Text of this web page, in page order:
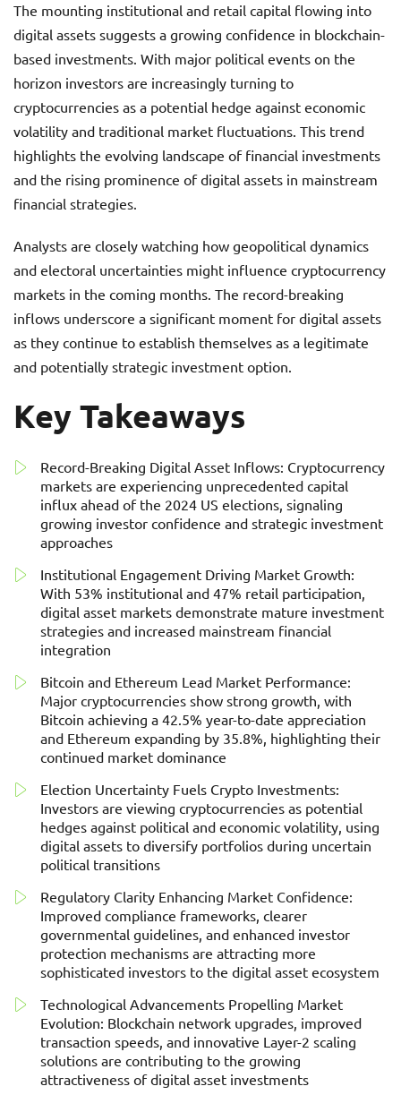
The mounting institutional and retail capital flowing into
digital assets suggests a growing confidence in blockchain-
based investments. With major political events on the
horizon investors are increasingly turning to
cryptocurrencies as a potential hedge against economic
volatility and traditional market fluctuations. This trend
highlights the evolving landscape of financial investments
and the rising prominence of digital assets in mainstream
financial strategies.
Analysts are closely watching how geopolitical dynamics
and electoral uncertainties might influence cryptocurrency
markets in the coming months. The record-breaking
inflows underscore a significant moment for digital assets
as they continue to establish themselves as a legitimate
and potentially strategic investment option.
Key Takeaways
Record-Breaking Digital Asset Inflows: Cryptocurrency
markets are experiencing unprecedented capital
influx ahead of the 2024 US elections, signaling
growing investor confidence and strategic investment
approaches
Institutional Engagement Driving Market Growth:
With 53% institutional and 47% retail participation,
digital asset markets demonstrate mature investment
strategies and increased mainstream financial
integration
Bitcoin and Ethereum Lead Market Performance:
Major cryptocurrencies show strong growth, with
Bitcoin achieving a 42.5% year-to-date appreciation
and Ethereum expanding by 35.8%, highlighting their
continued market dominance
Election Uncertainty Fuels Crypto Investments:
Investors are viewing cryptocurrencies as potential
hedges against political and economic volatility, using
digital assets to diversify portfolios during uncertain
political transitions
Regulatory Clarity Enhancing Market Confidence:
Improved compliance frameworks, clearer
governmental guidelines, and enhanced investor
protection mechanisms are attracting more
sophisticated investors to the digital asset ecosystem
Technological Advancements Propelling Market
Evolution: Blockchain network upgrades, improved
transaction speeds, and innovative Layer-2 scaling
solutions are contributing to the growing
attractiveness of digital asset investments